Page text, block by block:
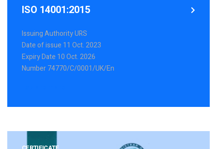
ISO 14001:2015
Issuing Authority URS
Date of issue 11 Oct. 2023
Expiry Date 10 Oct. 2026
Number 74770/C/0001/UK/En